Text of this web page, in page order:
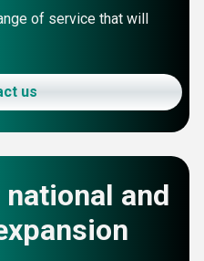
of service that will
us
and